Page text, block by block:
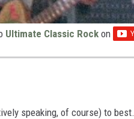
Ultimate Classic Rock on
speaking, of course) to best.